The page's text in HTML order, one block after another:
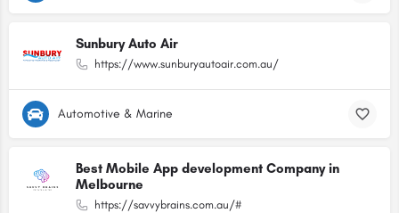
Sunbury Auto Air
https://www.sunburyautoair.com.au/
Automotive & Marine
Best Mobile App development Company in
Melbourne
https://savvybrains.com.au/#